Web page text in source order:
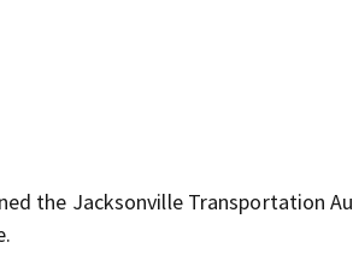
the Jacksonville Transportation